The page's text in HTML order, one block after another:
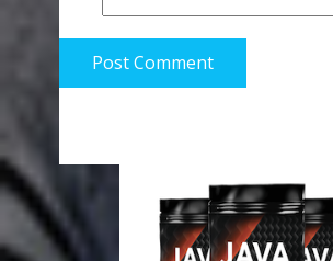
Post Comment